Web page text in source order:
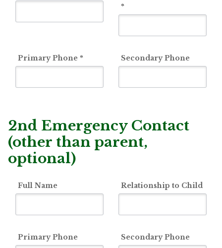
*
Primary Phone * Secondary Phone
2nd Emergency Contact
(other than parent,
optional)
Full Name Relationship to Child
Primary Phone Secondary Phone